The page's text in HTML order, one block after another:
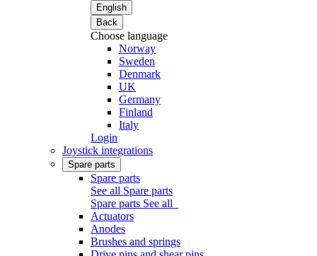
English
Back
Choose language
Norway
Sweden
Denmark
UK
Germany
Finland
Italy
Login
Joystick integrations
Spare parts
Spare parts
See all Spare parts
Spare parts See all
Actuators
Anodes
Brushes and springs